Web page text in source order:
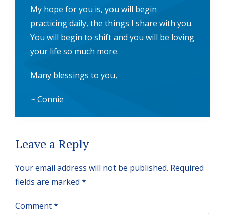
My hope for you is, you will begin
practicing daily, the things I share with you.
You will begin to shift and you will be loving
your life so much more.
Many blessings to you,
~ Connie
Reader
Interactions
Leave a Reply
Your email address will not be published. Required
fields are marked *
Comment*